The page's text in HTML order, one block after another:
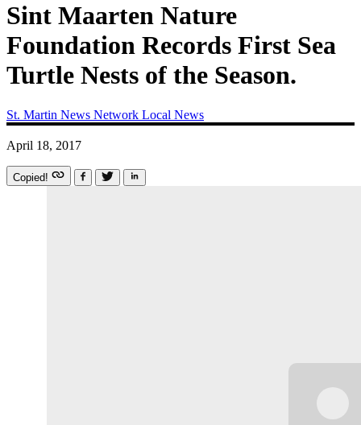
Sint Maarten Nature
Foundation Records First Sea
Turtle Nests of the Season.
St. Martin News Network Local News
April 18, 2017
Copied!